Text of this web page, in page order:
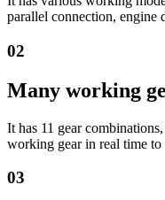
parallel connection, engine
02
Many working
It has 11 gear
working gear in real time
03